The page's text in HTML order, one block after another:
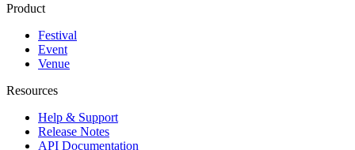
Product
Festival
Event
Venue
Resources
Help & Support
Release Notes
API Documentation